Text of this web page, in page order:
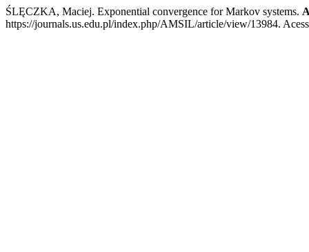
ŚLĘCZKA, Maciej. Exponential convergence for Markov systems.
https://journals.us.edu.pl/index.php/AMSIL/article/view/13984.